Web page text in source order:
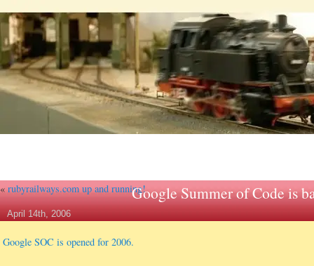
« rubyrailways.com up and running!Google Summer of Code is
April 14th, 2006
Google SOC is opened for 2006.